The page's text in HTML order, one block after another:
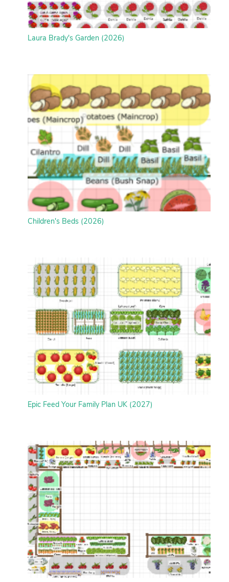
Laura Brady's Garden (2026)
Children's Beds (2026)
Epic Feed Your Family Plan UK (2027)